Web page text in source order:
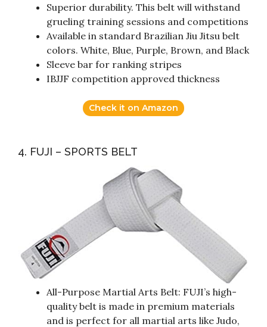
Superior durability. This belt will withstand
grueling training sessions and competitions
Available in standard Brazilian Jiu Jitsu belt
colors. White, Blue, Purple, Brown, and Black
Sleeve bar for ranking stripes
IBJJF competition approved thickness
Check it on Amazon
4. FUJI – SPORTS BELT
All-Purpose Martial Arts Belt: FUJI’s high-
quality belt is made in premium materials
and is perfect for all martial arts like Judo,